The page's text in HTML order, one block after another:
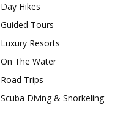
Day Hikes
Guided Tours
Luxury Resorts
On The Water
Road Trips
Scuba Diving & Snorkeling